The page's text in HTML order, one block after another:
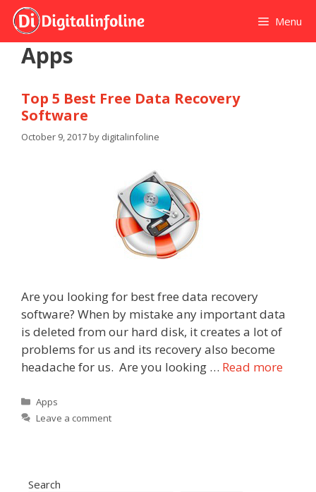
Skip
content
Menu
Apps
Top 5 Best Free Data Recovery
Software
October 9, 2017by digitalinfoline
Are you looking for best free data recovery
software? When by mistake any important data
is deleted from our hard disk, it creates a lot of
problems for us and its recovery also become
headache for us. Are you looking … Read more
Categories
Apps
Leave a comment
Search